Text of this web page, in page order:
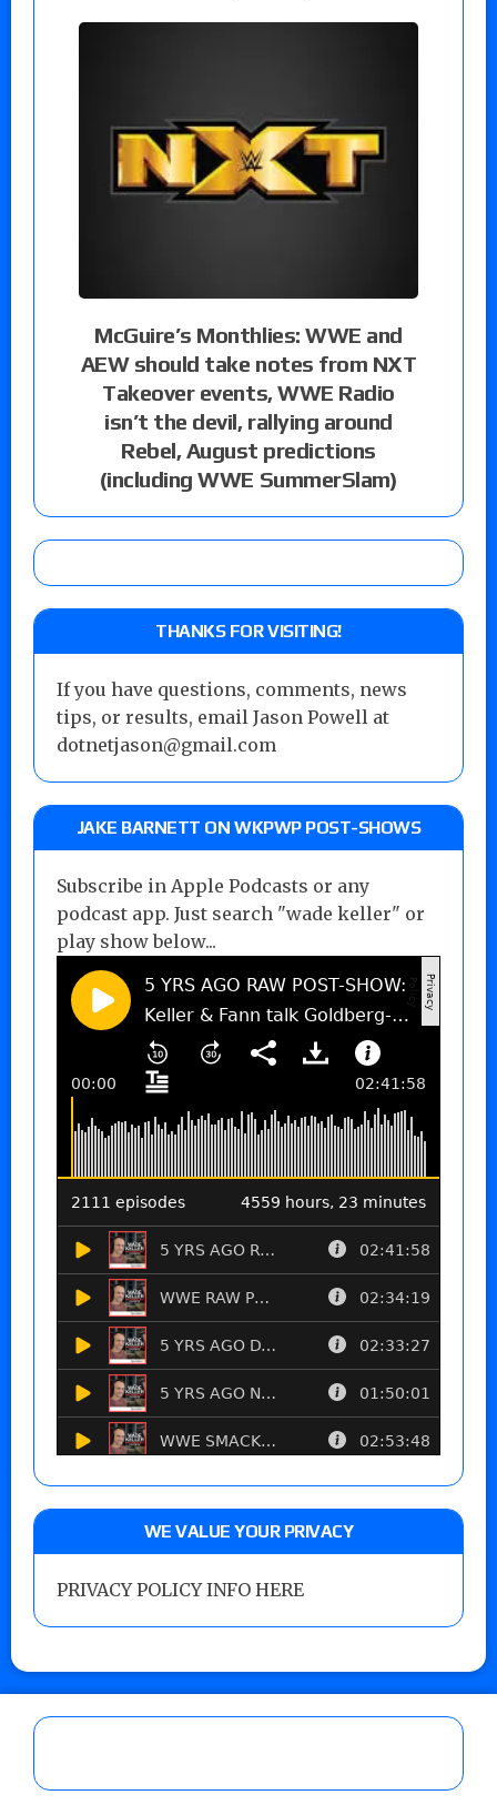
McGuire’s Monthlies: WWE and
AEW should take notes from NXT
Takeover events, WWE Radio
isn’t the devil, rallying around
Rebel, August predictions
(including WWE SummerSlam)
THANKS FOR VISITING!
If you have questions, comments, news
tips, or results, email Jason Powell at
dotnetjason@gmail.com
JAKE BARNETT ON WKPWP POST-SHOWS
Subscribe in Apple Podcasts or any
podcast app. Just search "wade keller" or
play show below...
WE VALUE YOUR PRIVACY
PRIVACY POLICY INFO HERE